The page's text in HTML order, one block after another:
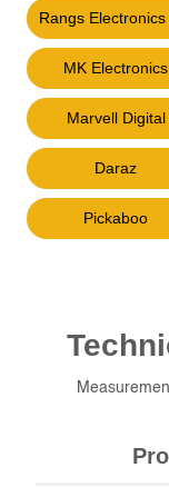
Rangs Electronics
MK Electronics
Marvell Digital
Daraz
Pickaboo